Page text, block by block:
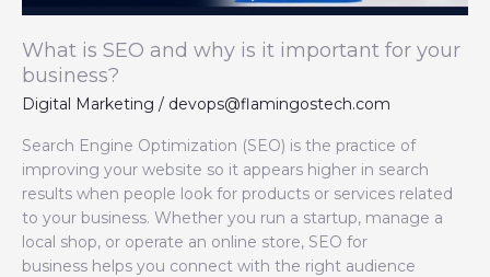
What is SEO and why is it important for your
business?
Digital Marketing / devops@flamingostech.com
Search Engine Optimization (SEO) is the practice of
improving your website so it appears higher in search
results when people look for products or services related
to your business. Whether you run a startup, manage a
local shop, or operate an online store, SEO for
business helps you connect with the right audience